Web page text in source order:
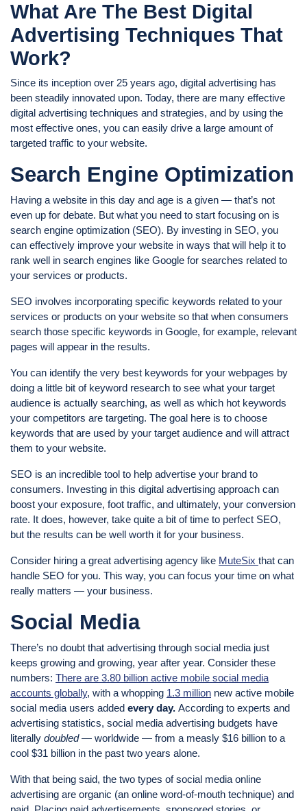
What Are The Best Digital
Advertising Techniques That
Work?
Since its inception over 25 years ago, digital advertising has
been steadily innovated upon. Today, there are many effective
digital advertising techniques and strategies, and by using the
most effective ones, you can easily drive a large amount of
targeted traffic to your website.
Search Engine Optimization
Having a website in this day and age is a given — that’s not
even up for debate. But what you need to start focusing on is
search engine optimization (SEO). By investing in SEO, you
can effectively improve your website in ways that will help it to
rank well in search engines like Google for searches related to
your services or products.
SEO involves incorporating specific keywords related to your
services or products on your website so that when consumers
search those specific keywords in Google, for example, relevant
pages will appear in the results.
You can identify the very best keywords for your webpages by
doing a little bit of keyword research to see what your target
audience is actually searching, as well as which hot keywords
your competitors are targeting. The goal here is to choose
keywords that are used by your target audience and will attract
them to your website.
SEO is an incredible tool to help advertise your brand to
consumers. Investing in this digital advertising approach can
boost your exposure, foot traffic, and ultimately, your conversion
rate. It does, however, take quite a bit of time to perfect SEO,
but the results can be well worth it for your business.
Consider hiring a great advertising agency like MuteSix that can
handle SEO for you. This way, you can focus your time on what
really matters — your business.
Social Media
There’s no doubt that advertising through social media just
keeps growing and growing, year after year. Consider these
numbers: There are 3.80 billion active mobile social media
accounts globally, with a whopping 1.3 million new active mobile
social media users added every day. According to experts and
advertising statistics, social media advertising budgets have
literally doubled— worldwide — from a measly $16 billion to a
cool $31 billion in the past two years alone.
With that being said, the two types of social media online
advertising are organic (an online word-of-mouth technique) and